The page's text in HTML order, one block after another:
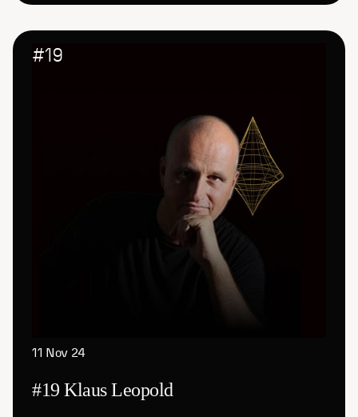
#19
11 Nov 24
#19 Klaus Leopold